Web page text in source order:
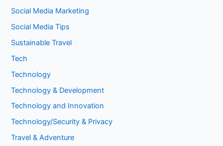
Social Media Marketing
Social Media Tips
Sustainable Travel
Tech
Technology
Technology & Development
Technology and Innovation
Technology/Security & Privacy
Travel & Adventure